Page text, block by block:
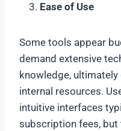
Ease of Use
Some tools appear
demand extensive
knowledge,
internal resources.
intuitive interfaces
subscription fees,